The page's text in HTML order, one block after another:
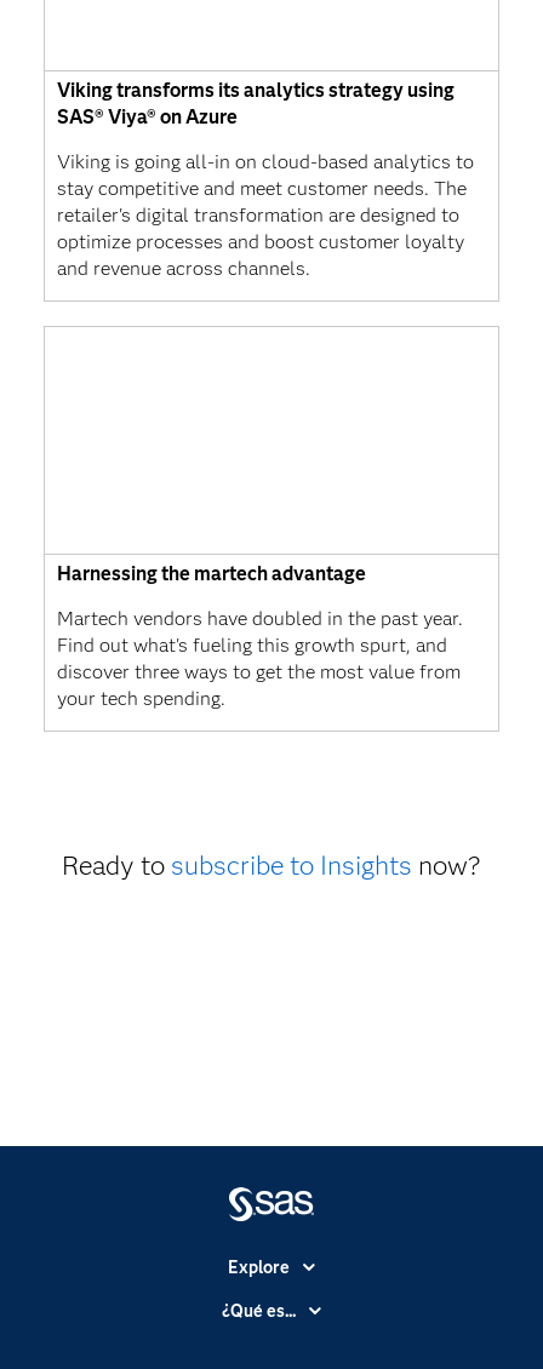
Viking transforms its analytics strategy using
SAS® Viya® on Azure
Viking is going all-in on cloud-based analytics to
stay competitive and meet customer needs. The
retailer's digital transformation are designed to
optimize processes and boost customer loyalty
and revenue across channels.
Harnessing the martech advantage
Martech vendors have doubled in the past year.
Find out what's fueling this growth spurt, and
discover three ways to get the most value from
your tech spending.
Ready to subscribe to Insights now?
Explore
Accesibilidad
¿Qué es...